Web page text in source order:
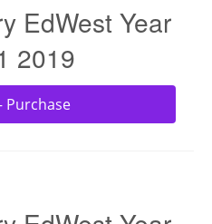
EdWest Year
2019
Purchase